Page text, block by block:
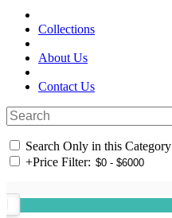
Collections
About Us
Contact Us
Search Only in this Category
+Price Filter: